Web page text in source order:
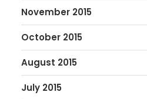
November 2015
October 2015
August 2015
July 2015